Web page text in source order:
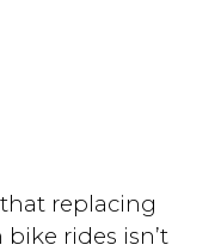
replacing
bike rides isn’t